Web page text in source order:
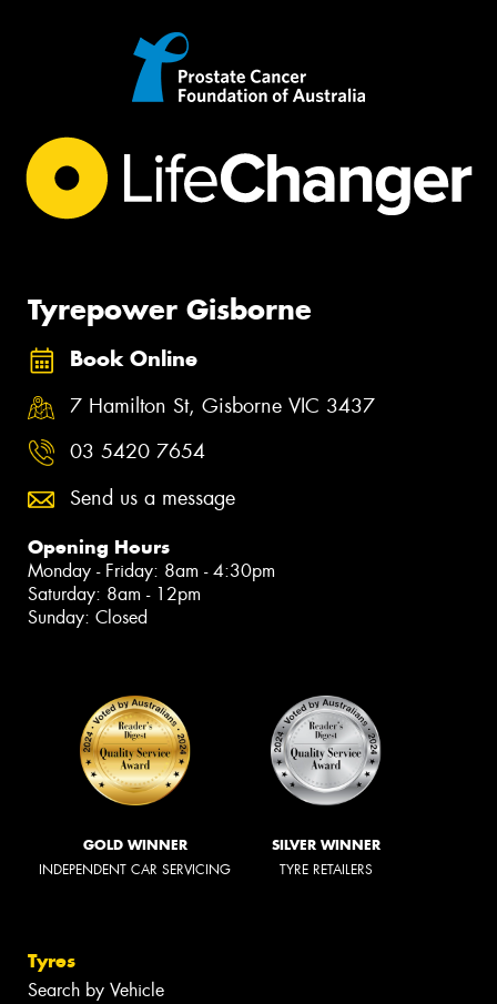
Tyrepower Gisborne
Book Online
7 Hamilton St, Gisborne VIC 3437
03 5420 7654
Send us a message
Opening Hours
Monday - Friday: 8am - 4:30pm
Saturday: 8am - 12pm
Sunday: Closed
GOLD WINNER
INDEPENDENT CAR SERVICING
SILVER WINNER
TYRE RETAILERS
Tyres
Search by Vehicle